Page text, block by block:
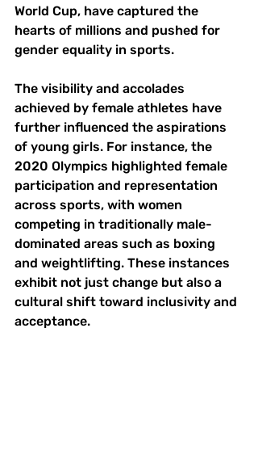
World Cup, have captured the
hearts of millions and pushed for
gender equality in sports.
The visibility and accolades
achieved by female athletes have
further influenced the aspirations
of young girls. For instance, the
2020 Olympics highlighted female
participation and representation
across sports, with women
competing in traditionally male-
dominated areas such as boxing
and weightlifting. These instances
exhibit not just change but also a
cultural shift toward inclusivity and
acceptance.